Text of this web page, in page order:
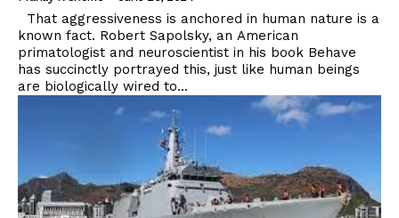
known fact. Robert Sapolsky, an American
primatologist and neuroscientist in his book Behave
has succinctly portrayed this, just like human beings
are biologically wired to...